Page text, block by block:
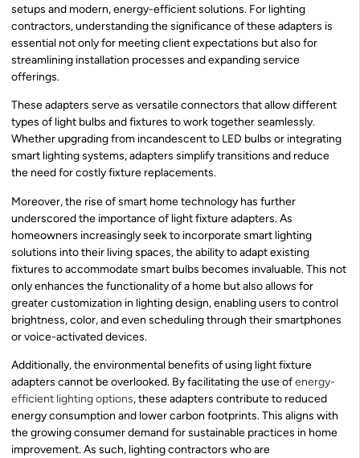
setups and modern, energy-efficient solutions. For lighting
contractors, understanding the significance of these adapters is
essential not only for meeting client expectations but also for
streamlining installation processes and expanding service
offerings.
These adapters serve as versatile connectors that allow different
types of light bulbs and fixtures to work together seamlessly.
Whether upgrading from incandescent to LED bulbs or integrating
smart lighting systems, adapters simplify transitions and reduce
the need for costly fixture replacements.
Moreover, the rise of smart home technology has further
underscored the importance of light fixture adapters. As
homeowners increasingly seek to incorporate smart lighting
solutions into their living spaces, the ability to adapt existing
fixtures to accommodate smart bulbs becomes invaluable. This not
only enhances the functionality of a home but also allows for
greater customization in lighting design, enabling users to control
brightness, color, and even scheduling through their smartphones
or voice-activated devices.
Additionally, the environmental benefits of using light fixture
adapters cannot be overlooked. By facilitating the use ofenergy-
efficient lighting options, these adapters contribute to reduced
energy consumption and lower carbon footprints. This aligns with
the growing consumer demand for sustainable practices in home
improvement. As such, lighting contractors who are